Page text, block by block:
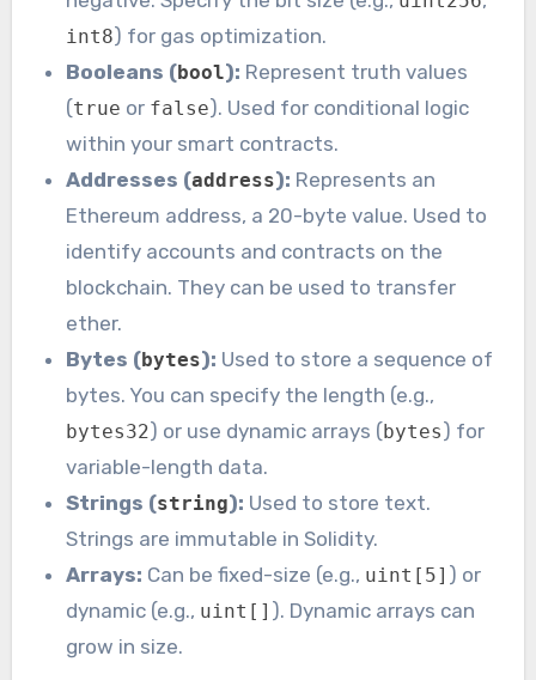
int8) for gas optimization.
Booleans (bool): Represent truth values
(true or false). Used for conditional logic
within your smart contracts.
Addresses (address): Represents an
Ethereum address, a 20-byte value. Used to
identify accounts and contracts on the
blockchain. They can be used to transfer
ether.
Bytes (bytes): Used to store a sequence of
bytes. You can specify the length (e.g.,
bytes32) or use dynamic arrays ( bytes) for
variable-length data.
Strings (string): Used to store text.
Strings are immutable in Solidity.
Arrays: Can be fixed-size (e.g., uint[5] ) or
dynamic (e.g., uint[] ). Dynamic arrays can
grow in size.